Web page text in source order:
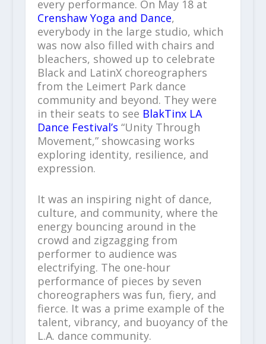
every performance. On May 18 at
Crenshaw Yoga and Dance,
everybody in the large studio, which
was now also filled with chairs and
bleachers, showed up to celebrate
Black and LatinX choreographers
from the Leimert Park dance
community and beyond. They were
in their seats to see BlakTinx LA
Dance Festival’s “Unity Through
Movement,” showcasing works
exploring identity, resilience, and
expression.
It was an inspiring night of dance,
culture, and community, where the
energy bouncing around in the
crowd and zigzagging from
performer to audience was
electrifying. The one-hour
performance of pieces by seven
choreographers was fun, fiery, and
fierce. It was a prime example of the
talent, vibrancy, and buoyancy of the
L.A. dance community.